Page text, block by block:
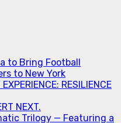
to Bring Football
to New York
RESILIENCE
NEXT.
Trilogy — Featuring a